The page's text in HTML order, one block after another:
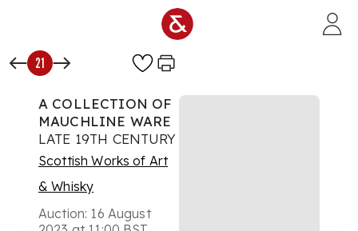
21
A COLLECTION OF
MAUCHLINE WARE
LATE 19TH CENTURY
Scottish Works of Art
& Whisky
Auction: 16 August